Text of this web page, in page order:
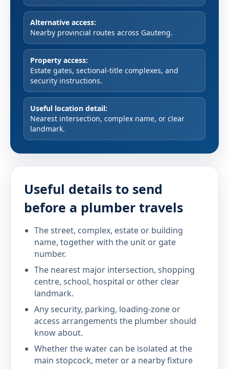
Alternative access:
Nearby provincial routes across Gauteng.
Property access:
Estate gates, sectional-title complexes, and
security instructions.
Useful location detail:
Nearest intersection, complex name, or clear
landmark.
Useful details to send
before a plumber travels
The street, complex, estate or building
name, together with the unit or gate
number.
The nearest major intersection, shopping
centre, school, hospital or other clear
landmark.
Any security, parking, loading-zone or
access arrangements the plumber should
know about.
Whether the water can be isolated at the
main stopcock, meter or a nearby fixture